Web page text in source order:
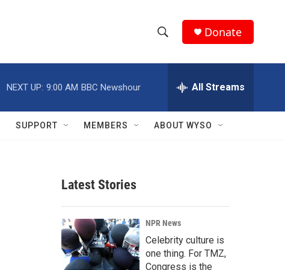
h
w
r
c
h
e
h
Q
Donate
NEXT UP: 9:00 AM BBC Newshour All Streams
SUPPORT MEMBERS ABOUT WYSO
Latest Stories
NPR News
Celebrity culture is
one thing. For TMZ,
Congress is the